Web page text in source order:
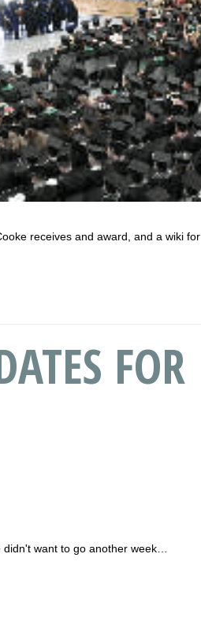
receives and award, and a wiki for
FOR
want to go another week…